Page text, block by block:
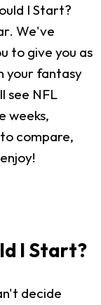
I Start?
We've
to give you as
your fantasy
see NFL
weeks,
compare,
I Start?
decide